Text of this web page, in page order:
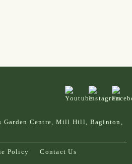
Garden Centre, Mill Hill, Baginton,
Policy Contact Us